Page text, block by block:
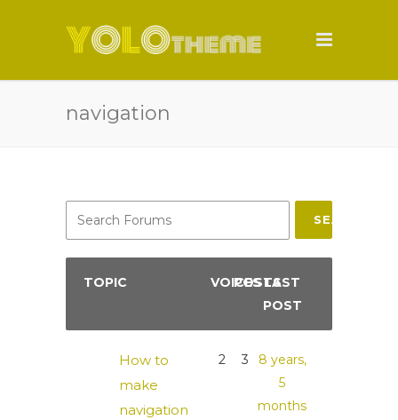
navigation
SEARCH
TOPIC VOICES
POSTSLAST
POST
How to
make
navigation
2 3
8 years,
5
months